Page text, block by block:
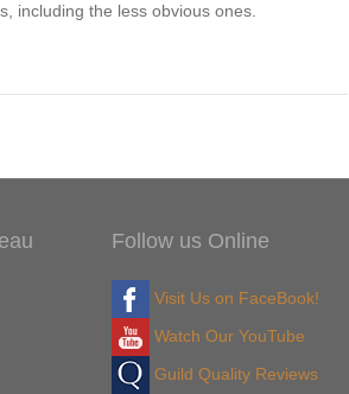
including the less obvious ones.
Follow us Online
Visit Us on FaceBook!
Watch Our YouTube
Guild Quality Reviews